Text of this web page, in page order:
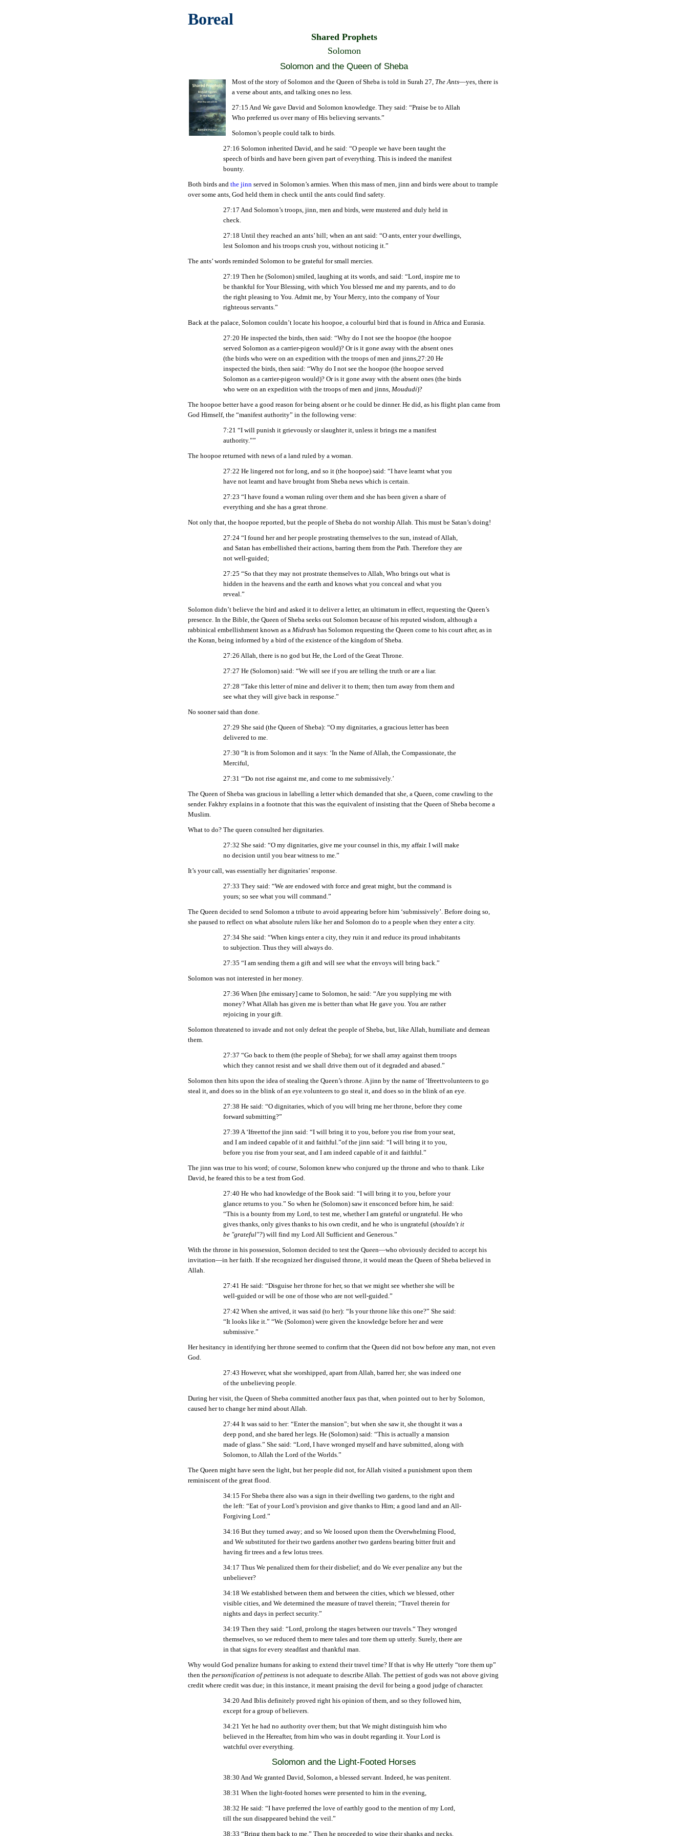
Boreal
Shared Prophets
Solomon
Solomon and the Queen of Sheba
Most of the story of Solomon and the Queen of Sheba is told in Surah 27, The Ants—yes, there is
a verse about ants, and talking ones no less.
27:15 And We gave David and Solomon knowledge. They said: “Praise be to Allah
Who preferred us over many of His believing servants.”
Solomon’s people could talk to birds.
27:16 Solomon inherited David, and he said: “O people we have been taught the
speech of birds and have been given part of everything. This is indeed the manifest
bounty.
Both birds and the jinn served in Solomon’s armies. When this mass of men, jinn and birds were about to trample
over some ants, God held them in check until the ants could find safety.
27:17 And Solomon’s troops, jinn, men and birds, were mustered and duly held in
check.
27:18 Until they reached an ants’ hill; when an ant said: “O ants, enter your dwellings,
lest Solomon and his troops crush you, without noticing it.”
The ants’ words reminded Solomon to be grateful for small mercies.
27:19 Then he (Solomon) smiled, laughing at its words, and said: “Lord, inspire me to
be thankful for Your Blessing, with which You blessed me and my parents, and to do
the right pleasing to You. Admit me, by Your Mercy, into the company of Your
righteous servants.”
Back at the palace, Solomon couldn’t locate his hoopoe, a colourful bird that is found in Africa and Eurasia.
27:20 He inspected the birds, then said: “Why do I not see the hoopoe (the hoopoe
served Solomon as a carrier-pigeon would)? Or is it gone away with the absent ones
(the birds who were on an expedition with the troops of men and jinns,27:20 He
inspected the birds, then said: “Why do I not see the hoopoe (the hoopoe served
Solomon as a carrier-pigeon would)? Or is it gone away with the absent ones (the birds
who were on an expedition with the troops of men and jinns,Moududi)?
The hoopoe better have a good reason for being absent or he could be dinner. He did, as his flight plan came from
God Himself, the “manifest authority” in the following verse:
7:21 “I will punish it grievously or slaughter it, unless it brings me a manifest
authority.””
The hoopoe returned with news of a land ruled by a woman.
27:22 He lingered not for long, and so it (the hoopoe) said: “I have learnt what you
have not learnt and have brought from Sheba news which is certain.
27:23 “I have found a woman ruling over them and she has been given a share of
everything and she has a great throne.
Not only that, the hoopoe reported, but the people of Sheba do not worship Allah. This must be Satan’s doing!
27:24 “I found her and her people prostrating themselves to the sun, instead of Allah,
and Satan has embellished their actions, barring them from the Path. Therefore they are
not well-guided;
27:25 “So that they may not prostrate themselves to Allah, Who brings out what is
hidden in the heavens and the earth and knows what you conceal and what you
reveal.”
Solomon didn’t believe the bird and asked it to deliver a letter, an ultimatum in effect, requesting the Queen’s
presence. In the Bible, the Queen of Sheba seeks out Solomon because of his reputed wisdom, although a
rabbinical embellishment known as a Midrash has Solomon requesting the Queen come to his court after, as in
the Koran, being informed by a bird of the existence of the kingdom of Sheba.
27:26 Allah, there is no god but He, the Lord of the Great Throne.
27:27 He (Solomon) said: “We will see if you are telling the truth or are a liar.
27:28 “Take this letter of mine and deliver it to them; then turn away from them and
see what they will give back in response.”
No sooner said than done.
27:29 She said (the Queen of Sheba): “O my dignitaries, a gracious letter has been
delivered to me.
27:30 “It is from Solomon and it says: ‘In the Name of Allah, the Compassionate, the
Merciful,
27:31 “'Do not rise against me, and come to me submissively.’
The Queen of Sheba was gracious in labelling a letter which demanded that she, a Queen, come crawling to the
sender. Fakhry explains in a footnote that this was the equivalent of insisting that the Queen of Sheba become a
Muslim.
What to do? The queen consulted her dignitaries.
27:32 She said: “O my dignitaries, give me your counsel in this, my affair. I will make
no decision until you bear witness to me.”
It’s your call, was essentially her dignitaries’ response.
27:33 They said: “We are endowed with force and great might, but the command is
yours; so see what you will command.”
The Queen decided to send Solomon a tribute to avoid appearing before him ‘submissively’. Before doing so,
she paused to reflect on what absolute rulers like her and Solomon do to a people when they enter a city.
27:34 She said: “When kings enter a city, they ruin it and reduce its proud inhabitants
to subjection. Thus they will always do.
27:35 “I am sending them a gift and will see what the envoys will bring back.”
Solomon was not interested in her money.
27:36 When [the emissary] came to Solomon, he said: “Are you supplying me with
money? What Allah has given me is better than what He gave you. You are rather
rejoicing in your gift.
Solomon threatened to invade and not only defeat the people of Sheba, but, like Allah, humiliate and demean
them.
27:37 “Go back to them (the people of Sheba); for we shall array against them troops
which they cannot resist and we shall drive them out of it degraded and abased.”
Solomon then hits upon the idea of stealing the Queen’s throne. A jinn by the name of ‘Ifreettvolunteers to go
steal it, and does so in the blink of an eye.volunteers to go steal it, and does so in the blink of an eye.
27:38 He said: “O dignitaries, which of you will bring me her throne, before they come
forward submitting?”
27:39 A ‘Ifreettof the jinn said: “I will bring it to you, before you rise from your seat,
and I am indeed capable of it and faithful.”of the jinn said: “I will bring it to you,
before you rise from your seat, and I am indeed capable of it and faithful.”
The jinn was true to his word; of course, Solomon knew who conjured up the throne and who to thank. Like
David, he feared this to be a test from God.
27:40 He who had knowledge of the Book said: “I will bring it to you, before your
glance returns to you.” So when he (Solomon) saw it ensconced before him, he said:
“This is a bounty from my Lord, to test me, whether I am grateful or ungrateful. He who
gives thanks, only gives thanks to his own credit, and he who is ungrateful (shouldn't it
be "grateful"?) will find my Lord All Sufficient and Generous.”
With the throne in his possession, Solomon decided to test the Queen—who obviously decided to accept his
invitation—in her faith. If she recognized her disguised throne, it would mean the Queen of Sheba believed in
Allah.
27:41 He said: “Disguise her throne for her, so that we might see whether she will be
well-guided or will be one of those who are not well-guided.”
27:42 When she arrived, it was said (to her): “Is your throne like this one?” She said:
“It looks like it.” “We (Solomon) were given the knowledge before her and were
submissive.”
Her hesitancy in identifying her throne seemed to confirm that the Queen did not bow before any man, not even
God.
27:43 However, what she worshipped, apart from Allah, barred her; she was indeed one
of the unbelieving people.
During her visit, the Queen of Sheba committed another faux pas that, when pointed out to her by Solomon,
caused her to change her mind about Allah.
27:44 It was said to her: “Enter the mansion”; but when she saw it, she thought it was a
deep pond, and she bared her legs. He (Solomon) said: “This is actually a mansion
made of glass.” She said: “Lord, I have wronged myself and have submitted, along with
Solomon, to Allah the Lord of the Worlds.”
The Queen might have seen the light, but her people did not, for Allah visited a punishment upon them
reminiscent of the great flood.
34:15 For Sheba there also was a sign in their dwelling two gardens, to the right and
the left: “Eat of your Lord’s provision and give thanks to Him; a good land and an All-
Forgiving Lord.”
34:16 But they turned away; and so We loosed upon them the Overwhelming Flood,
and We substituted for their two gardens another two gardens bearing bitter fruit and
having fir trees and a few lotus trees.
34:17 Thus We penalized them for their disbelief; and do We ever penalize any but the
unbeliever?
34:18 We established between them and between the cities, which we blessed, other
visible cities, and We determined the measure of travel therein; “Travel therein for
nights and days in perfect security.”
34:19 Then they said: “Lord, prolong the stages between our travels.“ They wronged
themselves, so we reduced them to mere tales and tore them up utterly. Surely, there are
in that signs for every steadfast and thankful man.
Why would God penalize humans for asking to extend their travel time? If that is why He utterly “tore them up”
then the personification of pettiness is not adequate to describe Allah. The pettiest of gods was not above giving
credit where credit was due; in this instance, it meant praising the devil for being a good judge of character.
34:20 And Iblis definitely proved right his opinion of them, and so they followed him,
except for a group of believers.
34:21 Yet he had no authority over them; but that We might distinguish him who
believed in the Hereafter, from him who was in doubt regarding it. Your Lord is
watchful over everything.
Solomon and the Light-Footed Horses
38:30 And We granted David, Solomon, a blessed servant. Indeed, he was penitent.
38:31 When the light-footed horses were presented to him in the evening,
38:32 He said: “I have preferred the love of earthly good to the mention of my Lord,
till the sun disappeared behind the veil.”
38:33 “Bring them back to me.” Then he proceeded to wipe their shanks and necks.